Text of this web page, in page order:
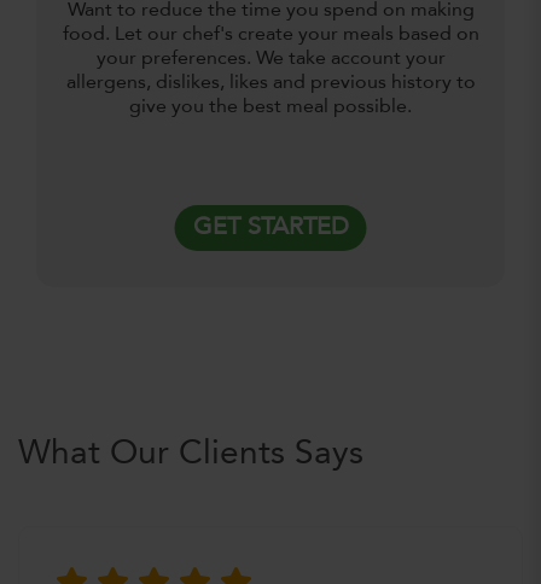
Want to reduce the time you spend on making
food. Let our chef's create your meals based on
your preferences. We take account your
allergens, dislikes, likes and previous history to
give you the best meal possible.
GET STARTED
What Our Clients Says